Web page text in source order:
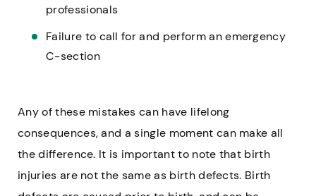
professionals
Failure to call for and perform an emergency
C-section
Any of these mistakes can have lifelong
consequences, and a single moment can make all
the difference. It is important to note that birth
injuries are not the same as birth defects. Birth